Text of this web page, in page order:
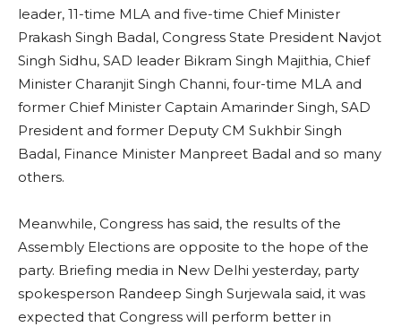
leader, 11-time MLA and five-time Chief Minister
Prakash Singh Badal, Congress State President Navjot
Singh Sidhu, SAD leader Bikram Singh Majithia, Chief
Minister Charanjit Singh Channi, four-time MLA and
former Chief Minister Captain Amarinder Singh, SAD
President and former Deputy CM Sukhbir Singh
Badal, Finance Minister Manpreet Badal and so many
others.
Meanwhile, Congress has said, the results of the
Assembly Elections are opposite to the hope of the
party. Briefing media in New Delhi yesterday, party
spokesperson Randeep Singh Surjewala said, it was
expected that Congress will perform better in